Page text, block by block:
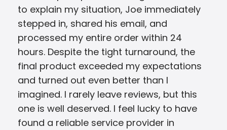
to explain my situation, Joe immediately
stepped in, shared his email, and
processed my entire order within 24
hours. Despite the tight turnaround, the
final product exceeded my expectations
and turned out even better than I
imagined. I rarely leave reviews, but this
one is well deserved. I feel lucky to have
found a reliable service provider in